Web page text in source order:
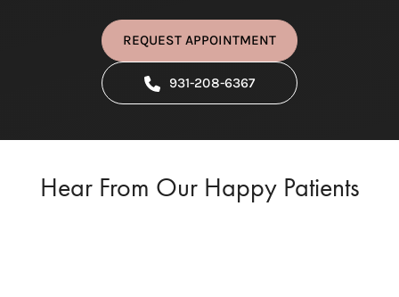
REQUEST APPOINTMENT
931-208-6367
Hear From Our Happy Patients